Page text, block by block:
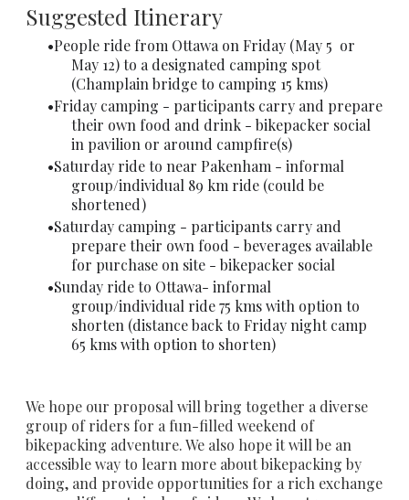
Suggested Itinerary
People ride from Ottawa on Friday (May 5 or
May 12) to a designated camping spot
(Champlain bridge to camping 15 kms)
Friday camping - participants carry and prepare
their own food and drink - bikepacker social
in pavilion or around campfire(s)
Saturday ride to near Pakenham - informal
group/individual 89 km ride (could be
shortened)
Saturday camping - participants carry and
prepare their own food - beverages available
for purchase on site - bikepacker social
Sunday ride to Ottawa- informal
group/individual ride 75 kms with option to
shorten (distance back to Friday night camp
65 kms with option to shorten)
We hope our proposal will bring together a diverse
group of riders for a fun-filled weekend of
bikepacking adventure. We also hope it will be an
accessible way to learn more about bikepacking by
doing, and provide opportunities for a rich exchange